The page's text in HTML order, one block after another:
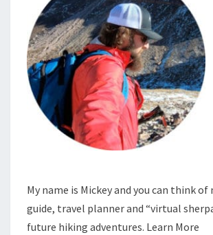
My name is Mickey and you can think of
guide, travel planner and “virtual
future hiking adventures. Learn More